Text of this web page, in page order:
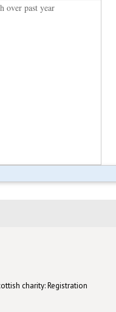
over past year
charity: Registration